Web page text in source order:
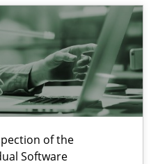
of the
Software